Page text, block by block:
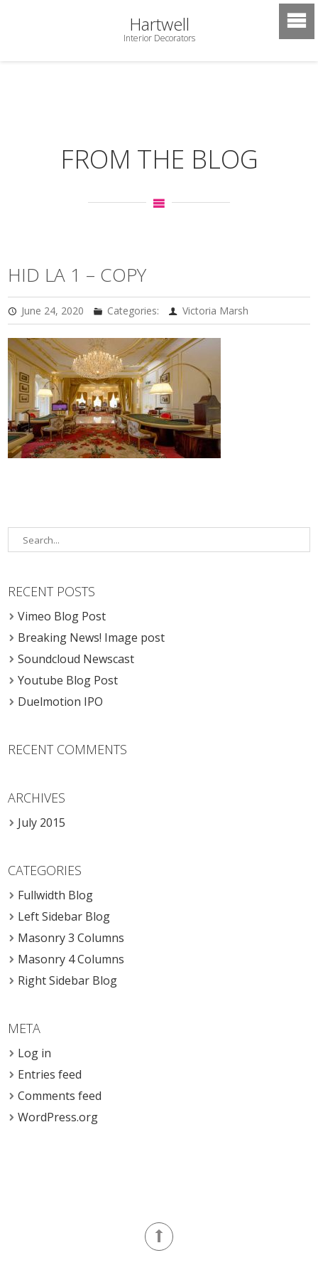
Hartwell
Interior Decorators
FROM THE BLOG
HID LA 1 – COPY
June 24, 2020 Categories: Victoria Marsh
RECENT POSTS
Vimeo Blog Post
Breaking News! Image post
Soundcloud Newscast
Youtube Blog Post
Duelmotion IPO
RECENT COMMENTS
ARCHIVES
July 2015
CATEGORIES
Fullwidth Blog
Left Sidebar Blog
Masonry 3 Columns
Masonry 4 Columns
Right Sidebar Blog
META
Log in
Entries feed
Comments feed
WordPress.org